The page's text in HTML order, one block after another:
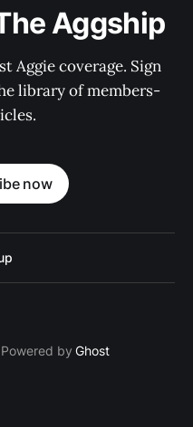
Aggship
Aggie coverage. Sign
library of members-
now
byGhost